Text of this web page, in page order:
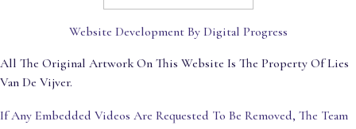
Website Development By Digital Progress
All The Original Artwork On This Website Is The Property Of Lies
Van De Vijver.
If Any Embedded Videos Are Requested To Be Removed, The Team